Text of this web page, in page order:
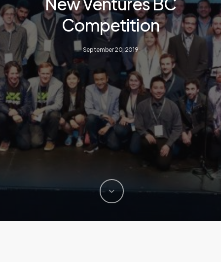
Competition
September 20, 2019